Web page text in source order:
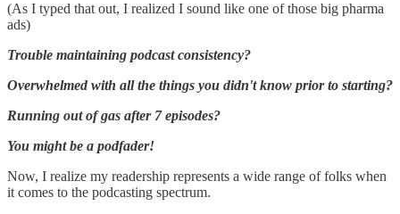
(As I typed that out, I realized I sound like one of those big pharma
ads)
Trouble maintaining podcast consistency?
Overwhelmed with all the things you didn't know prior to starting?
Running out of gas after 7 episodes?
You might be a podfader!
Now, I realize my readership represents a wide range of folks when
it comes to the podcasting spectrum.